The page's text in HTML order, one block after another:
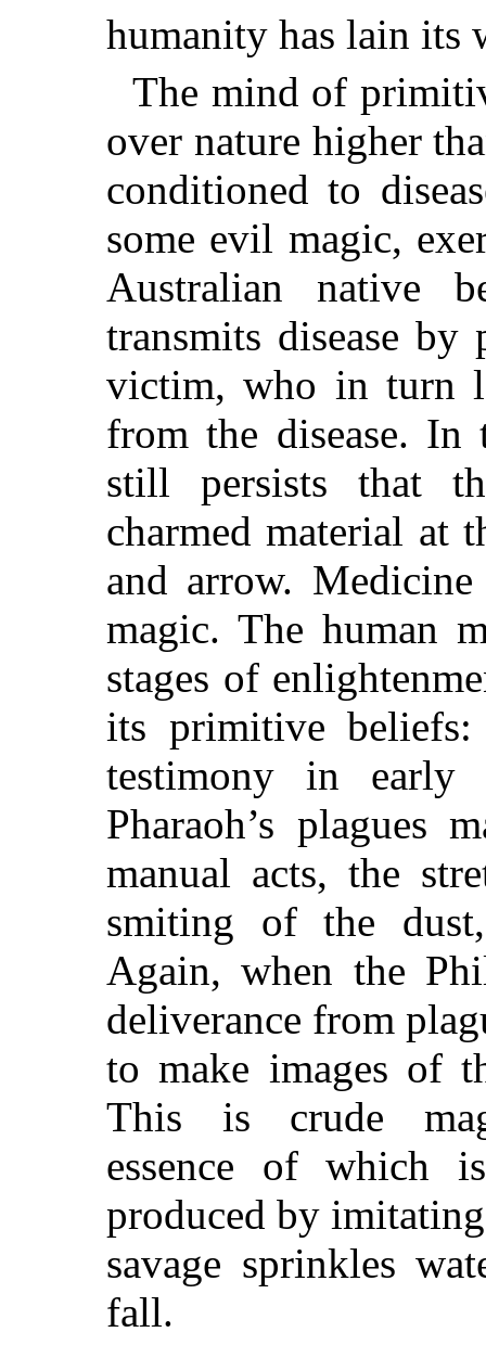
humanity has lain its
The mind of
over nature higher
conditioned to
some evil magic,
Australian native
transmits disease
victim, who in turn
from the disease. In
still persists that
charmed material at
and arrow.
magic. The human
stages of
its primitive
testimony in early
Pharaoh’s plagues
manual acts, the
smiting of the
Again, when the
deliverance from
to make images of
This is crude
essence of which
produced by
savage sprinkles
fall.